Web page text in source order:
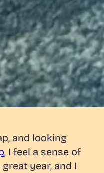
and looking
, I feel a sense of
year, and I